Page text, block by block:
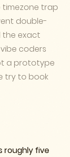
timezone trap
double-
the exact
coders
a prototype
try to book
roughly five